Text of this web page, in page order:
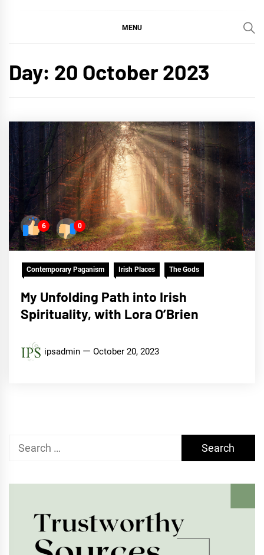
MENU
Day: 20 October 2023
6 0
Contemporary Paganism Irish Places The Gods
My Unfolding Path into Irish
Spirituality, with Lora O’Brien
ipsadmin October 20, 2023
Search